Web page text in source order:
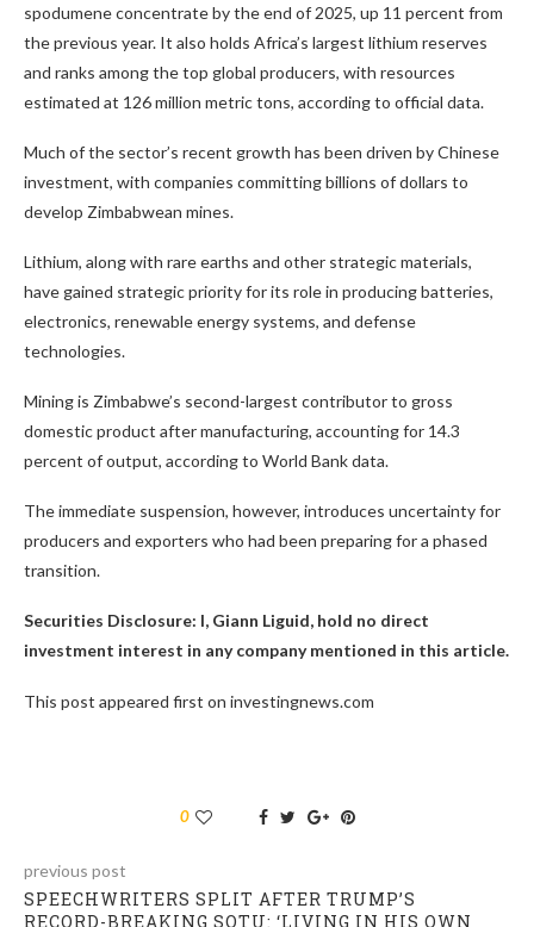
spodumene concentrate by the end of 2025, up 11 percent from
the previous year. It also holds Africa’s largest lithium reserves
and ranks among the top global producers, with resources
estimated at 126 million metric tons, according to official data.
Much of the sector’s recent growth has been driven by Chinese
investment, with companies committing billions of dollars to
develop Zimbabwean mines.
Lithium, along with rare earths and other strategic materials,
have gained strategic priority for its role in producing batteries,
electronics, renewable energy systems, and defense
technologies.
Mining is Zimbabwe’s second-largest contributor to gross
domestic product after manufacturing, accounting for 14.3
percent of output, according to World Bank data.
The immediate suspension, however, introduces uncertainty for
producers and exporters who had been preparing for a phased
transition.
Securities Disclosure: I, Giann Liguid, hold no direct
investment interest in any company mentioned in this article.
This post appeared first on investingnews.com
0
previous post
SPEECHWRITERS SPLIT AFTER TRUMP’S
RECORD-BREAKING SOTU: ‘LIVING IN HIS OWN